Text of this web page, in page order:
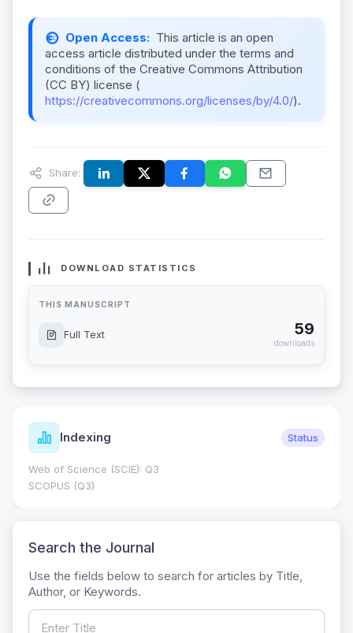
Open Access: This article is an open
access article distributed under the terms and
conditions of the Creative Commons Attribution
(CC BY) license (
https://creativecommons.org/licenses/by/4.0/).
Share:
DOWNLOAD STATISTICS
THIS MANUSCRIPT
Full Text 59
downloads
Indexing Status
Web of Science (SCIE): Q3
SCOPUS (Q3)
Search the Journal
Use the fields below to search for articles by Title,
Author, or Keywords.